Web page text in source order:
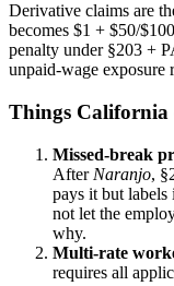
Derivative claims are
becomes $1 + $50/
penalty under §203 +
unpaid-wage exposure
Things California
Missed-break
After Naranjo,
pays it but labels
not let the
why.
Multi-rate
requires all